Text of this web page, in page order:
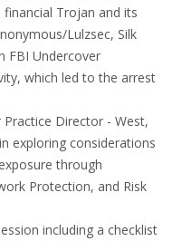
Trojan and its
Lulzsec, Silk
FBI Undercover
which led to the arrest
Director - West,
exploring considerations
through
Protection, and Risk
including a checklist